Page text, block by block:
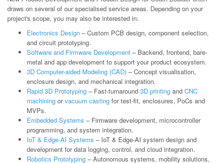
draws on several of our specialised service areas. Depending on your
project's scope, you may also be interested in:
Electronics Design – Custom PCB design, component selection,
and circuit prototyping.
Software and Firmware Development – Backend, frontend, bare-
metal and app development to support your product ecosystem.
3D Computer-aided Modeling (CAD) – Concept visualisation,
enclosure design, and mechanical integration.
Rapid 3D Prototyping – Fast-turnaround 3D printing and CNC
machining orvacuum casting for test-fit, enclosures, PoCs and
MVPs.
Embedded Systems – Firmware development, microcontroller
programming, and system integration.
IoT & Edge-AI Systems – IoT & Edge-AI system design and
development for data logging, control, and cloud integration.
Robotics Prototyping – Autonomous systems, mobility solutions,